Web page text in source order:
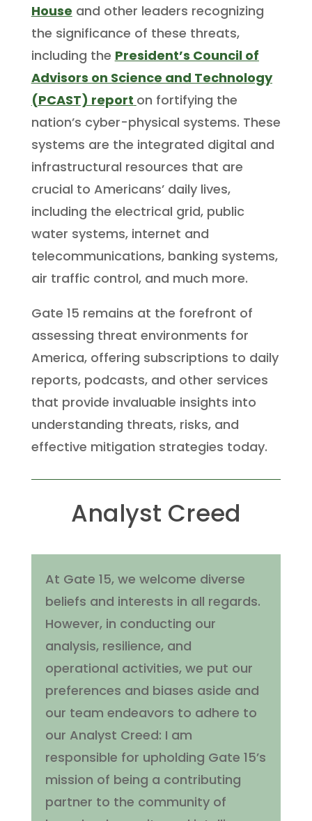
House and other leaders recognizing
the significance of these threats,
including the President’s Council of
Advisors on Science and Technology
(PCAST) report on fortifying the
nation’s cyber-physical systems. These
systems are the integrated digital and
infrastructural resources that are
crucial to Americans’ daily lives,
including the electrical grid, public
water systems, internet and
telecommunications, banking systems,
air traffic control, and much more.
Gate 15 remains at the forefront of
assessing threat environments for
America, offering subscriptions to daily
reports, podcasts, and other services
that provide invaluable insights into
understanding threats, risks, and
effective mitigation strategies today.
Analyst Creed
At Gate 15, we welcome diverse
beliefs and interests in all regards.
However, in conducting our
analysis, resilience, and
operational activities, we put our
preferences and biases aside and
our team endeavors to adhere to
our Analyst Creed: I am
responsible for upholding Gate 15’s
mission of being a contributing
partner to the community of